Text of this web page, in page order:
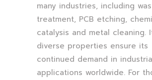
many industries, including
treatment, PCB etching,
catalysis and metal cleaning.
diverse properties ensure its
continued demand in
applications worldwide. For